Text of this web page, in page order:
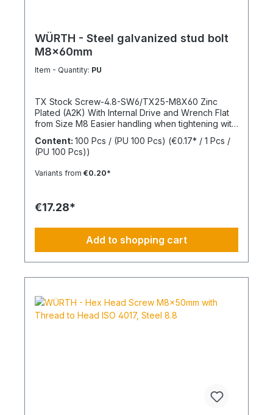
WÜRTH - Steel galvanized stud bolt
M8x60mm
Item - Quantity: PU
TX Stock Screw-4.8-SW6/TX25-M8X60 Zinc
Plated (A2K) With Internal Drive and Wrench Flat
from Size M8 Easier handling when tightening with
a wrench thanks to the wrench flat and TX internal
drive from size M8 Standards: ISO 4017 Material:
Steel Strength Class: 4.8 Surface: Zinc Plated
Thread Type: Metric Thread Thread Form:
Content: 100 Pcs / (PU 100 Pcs) (€0.17* / 1 Pcs /
(PU 100 Pcs))
Variants from €0.20*
€17.28*
Add to shopping cart